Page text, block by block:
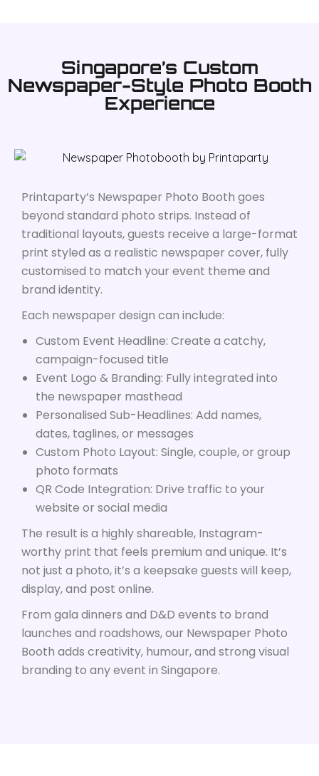
Singapore’s Custom
Newspaper-Style Photo Booth
Experience
Printaparty’s Newspaper Photo Booth goes
beyond standard photo strips. Instead of
traditional layouts, guests receive a large-format
print styled as a realistic newspaper cover, fully
customised to match your event theme and
brand identity.
Each newspaper design can include:
Custom Event Headline: Create a catchy,
campaign-focused title
Event Logo & Branding: Fully integrated into
the newspaper masthead
Personalised Sub-Headlines: Add names,
dates, taglines, or messages
Custom Photo Layout: Single, couple, or group
photo formats
QR Code Integration: Drive traffic to your
website or social media
The result is a highly shareable, Instagram-
worthy print that feels premium and unique. It’s
not just a photo, it’s a keepsake guests will keep,
display, and post online.
From gala dinners and D&D events to brand
launches and roadshows, our Newspaper Photo
Booth adds creativity, humour, and strong visual
branding to any event in Singapore.